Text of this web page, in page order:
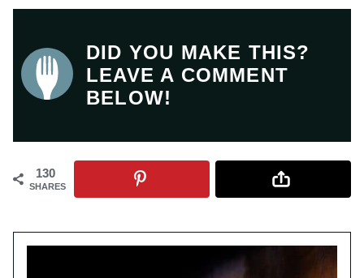
DID YOU MAKE THIS?
LEAVE A COMMENT
BELOW!
130
SHARES